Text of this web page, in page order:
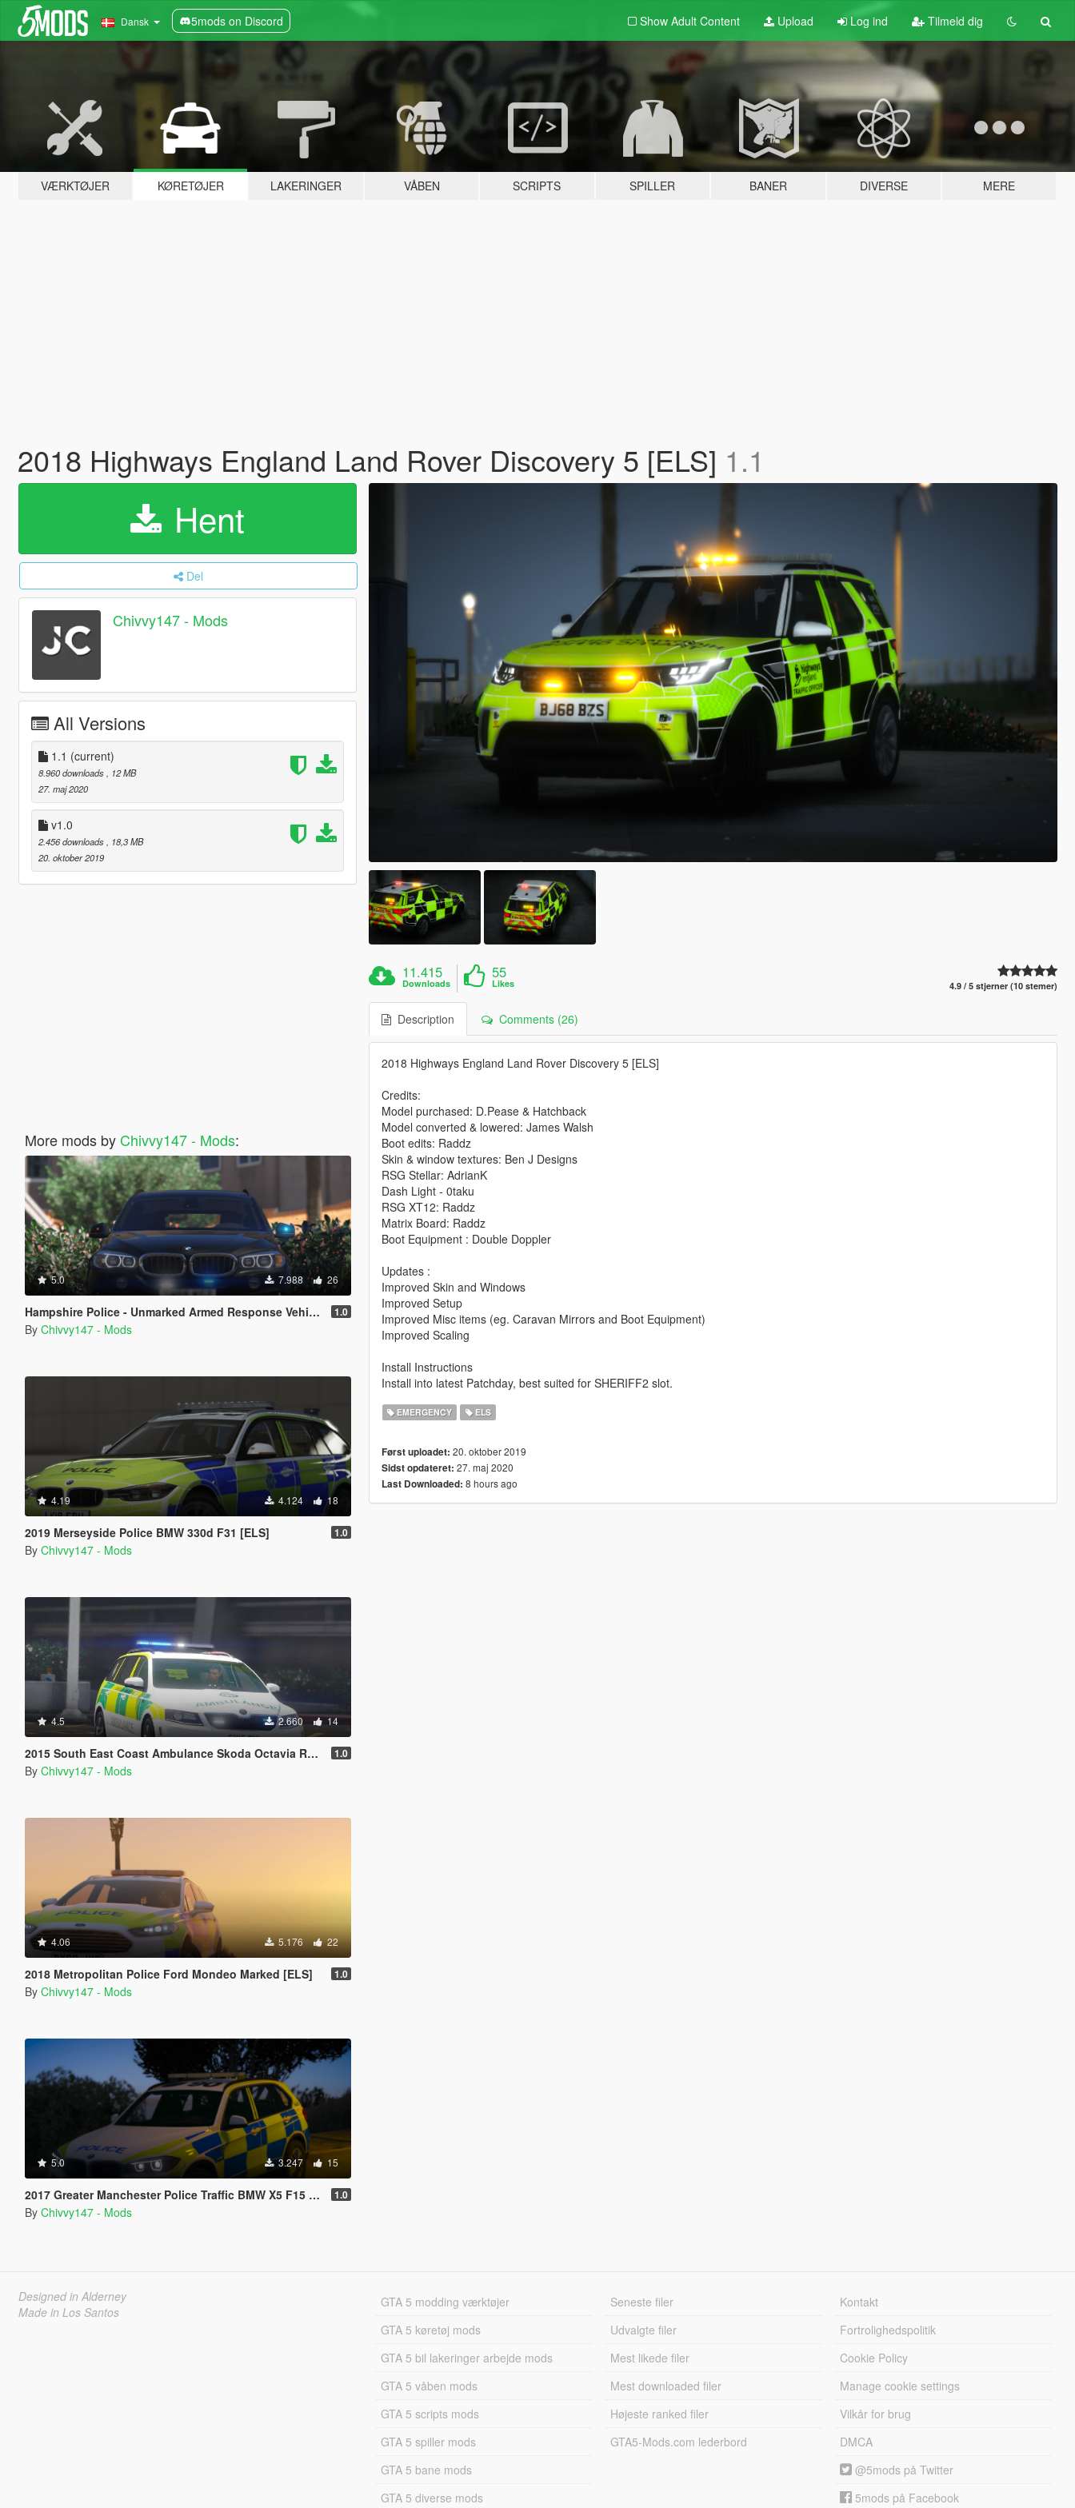
Dansk 5mods on Discord Show Adult Content Upload Log ind Tilmeld dig
VÆRKTØJER KØRETØJER LAKERINGER VÅBEN SCRIPTS SPILLER BANER DIVERSE MERE
2018 Highways England Land Rover Discovery 5 [ELS] 1.1
Hent
Del
Chivvy147 - Mods
All Versions
1.1 (current)
8.960 downloads
, 12 MB
27. maj 2020
v1.0
2.456 downloads
, 18,3 MB
20. oktober 2019
More mods by Chivvy147 - Mods:
5.0 7.988 26
Hampshire Police - Unmarked Armed Response Vehicle - BMW X5 F15 [ELS] 1.0
By Chivvy147 - Mods
4.19 4.124 18
2019 Merseyside Police BMW 330d F31 [ELS] 1.0
By Chivvy147 - Mods
4.5 2.660 14
2015 South East Coast Ambulance Skoda Octavia RRV [ELS] [REL] 1.0
By Chivvy147 - Mods
4.06 5.176 22
2018 Metropolitan Police Ford Mondeo Marked [ELS] 1.0
By Chivvy147 - Mods
5.0 3.247 15
2017 Greater Manchester Police Traffic BMW X5 F15 [ELS] 1.0
By Chivvy147 - Mods
11.415
Downloads
55
Likes 4.9 / 5 stjerner (10 stemer)
Description Comments (26)
2018 Highways England Land Rover Discovery 5 [ELS]
Credits:
Model purchased: D.Pease & Hatchback
Model converted & lowered: James Walsh
Boot edits: Raddz
Skin & window textures: Ben J Designs
RSG Stellar: AdrianK
Dash Light - 0taku
RSG XT12: Raddz
Matrix Board: Raddz
Boot Equipment : Double Doppler
Updates :
Improved Skin and Windows
Improved Setup
Improved Misc items (eg. Caravan Mirrors and Boot Equipment)
Improved Scaling
Install Instructions
Install into latest Patchday, best suited for SHERIFF2 slot.
EMERGENCY ELS
Først uploadet: 20. oktober 2019
Sidst opdateret: 27. maj 2020
Last Downloaded: 8 hours ago
Designed in Alderney
Made in Los Santos
GTA 5 modding værktøjer
GTA 5 køretøj mods
GTA 5 bil lakeringer arbejde mods
GTA 5 våben mods
GTA 5 scripts mods
GTA 5 spiller mods
GTA 5 bane mods
GTA 5 diverse mods
Seneste filer
Udvalgte filer
Mest likede filer
Mest downloaded filer
Højeste ranked filer
GTA5-Mods.com lederbord
Kontakt
Fortrolighedspolitik
Cookie Policy
Manage cookie settings
Vilkår for brug
DMCA
@5mods på Twitter
5mods på Facebook